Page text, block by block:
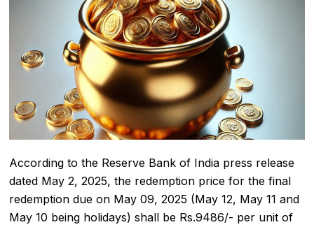
According to the Reserve Bank of India press release
dated May 2, 2025, the redemption price for the final
redemption due on May 09, 2025 (May 12, May 11 and
May 10 being holidays) shall be Rs.9486/- per unit of